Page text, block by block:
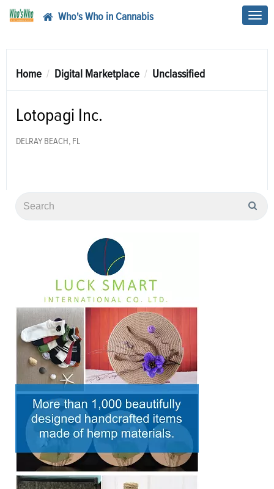
Who's Who in Cannabis
Home Digital Marketplace Unclassified
Lotopagi Inc.
DELRAY BEACH, FL